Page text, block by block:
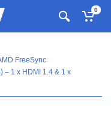
0
FreeSync
– 1 x HDMI 1.4 & 1 x